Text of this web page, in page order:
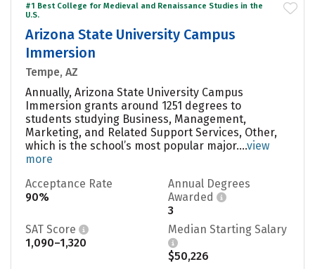
#1 Best College for Medieval and Renaissance Studies in the
U.S.
Arizona State University Campus
Immersion
Tempe, AZ
Annually, Arizona State University Campus
Immersion grants around 1251 degrees to
students studying Business, Management,
Marketing, and Related Support Services, Other,
which is the school’s most popular major....view
more
Acceptance Rate
90%
Annual Degrees
Awarded
3
SAT Score
1,090–1,320
Median Starting Salary
$50,226